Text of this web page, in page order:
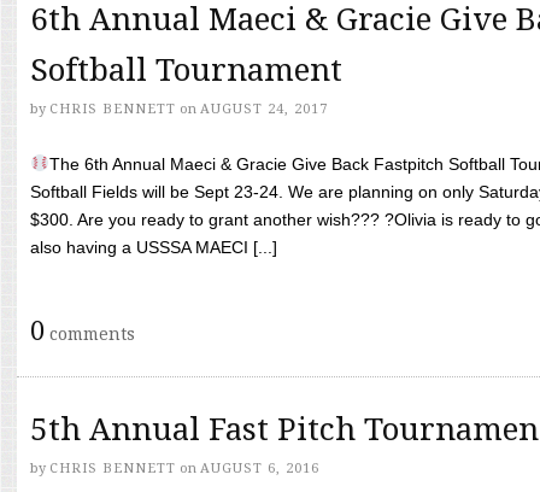
6th Annual Maeci & Gracie Give
Softball Tournament
by CHRIS BENNETT on AUGUST 24, 2017
The 6th Annual Maeci & Gracie Give Back Fastpitch Softball
Softball Fields will be Sept 23-24. We are planning on only
$300. Are you ready to grant another wish??? ?Olivia is ready to
also having a USSSA MAECI [...]
0 comments
5th Annual Fast Pitch
by CHRIS BENNETT on AUGUST 6, 2016